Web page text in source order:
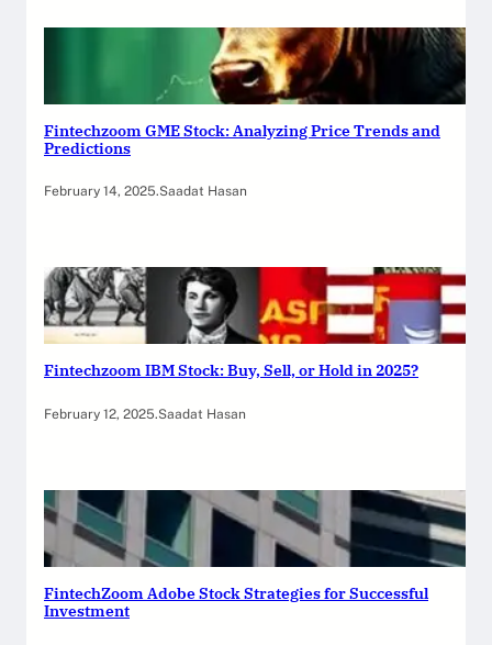
Fintechzoom GME Stock: Analyzing Price Trends and
Predictions
February 14, 2025.Saadat Hasan
Fintechzoom IBM Stock: Buy, Sell, or Hold in 2025?
February 12, 2025.Saadat Hasan
FintechZoom Adobe Stock Strategies for Successful
Investment